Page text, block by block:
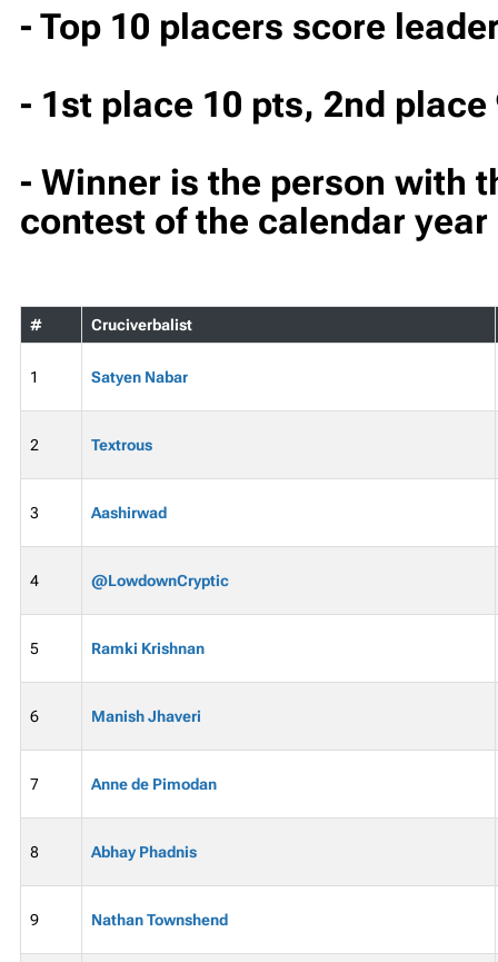
- Top 10 placers score
- 1st place 10 pts, 2nd
- Winner is the person with
contest of the calendar year
# Cruciverbalist
1 Satyen Nabar
2 Textrous
3 Aashirwad
4 @LowdownCryptic
5 Ramki Krishnan
6 Manish Jhaveri
7 Anne de Pimodan
8 Abhay Phadnis
9 Nathan Townshend